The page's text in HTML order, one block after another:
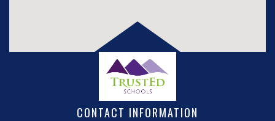
CONTACT INFORMATION